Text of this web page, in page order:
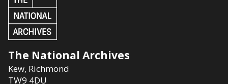
The National Archives
Kew, Richmond
TW9 4DU